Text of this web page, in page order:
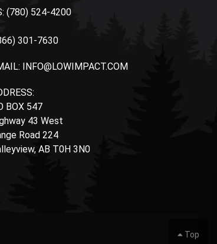
(780) 524-4200
301-7630
INFO@LOWIMPACT.COM
BOX 547
43 West
Road 224
AB T0H 3N0
Top